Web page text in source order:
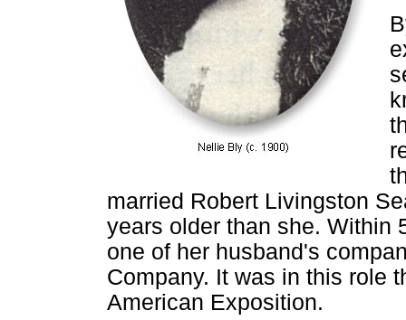
married Robert Livingston
years older than she. Within
one of her husband's
Company. It was in this role
American Exposition.